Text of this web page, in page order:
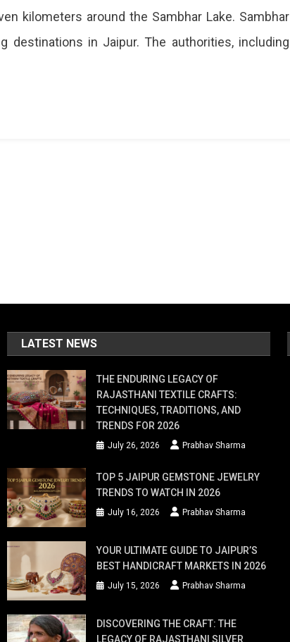
kilometers around the Sambhar Lake. Sambhar
in Jaipur. The authorities, including
LATEST NEWS
THE ENDURING LEGACY OF
RAJASTHANI TEXTILE CRAFTS:
TECHNIQUES, TRADITIONS, AND
TRENDS FOR 2026
July 26, 2026 Prabhav Sharma
TOP 5 JAIPUR GEMSTONE JEWELRY
TRENDS TO WATCH IN 2026
July 16, 2026 Prabhav Sharma
YOUR ULTIMATE GUIDE TO JAIPUR’S
BEST HANDICRAFT MARKETS IN 2026
July 15, 2026 Prabhav Sharma
DISCOVERING THE CRAFT: THE
LEGACY OF RAJASTHANI SILVER